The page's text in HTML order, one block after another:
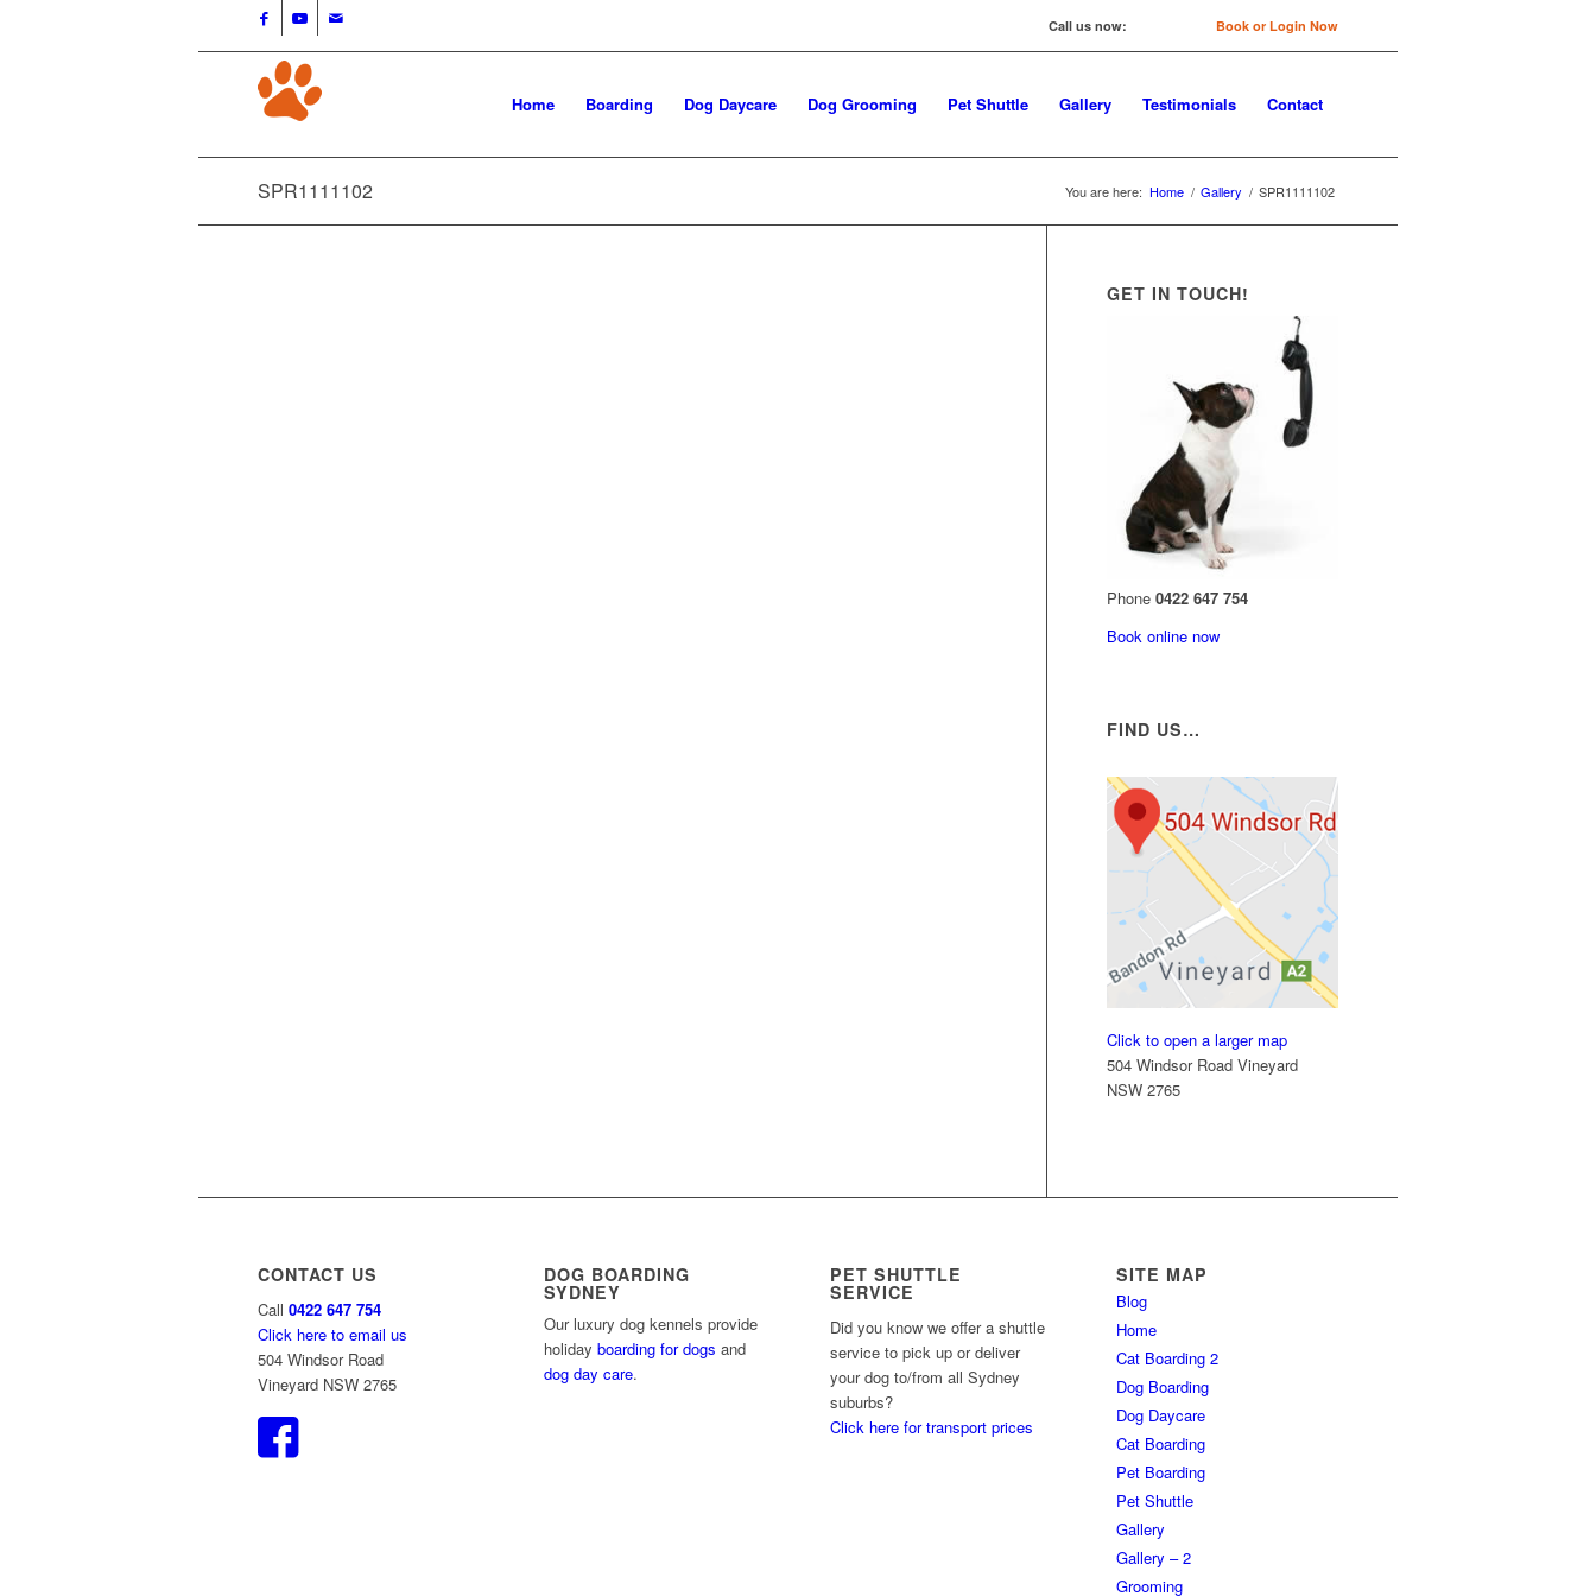
Call us now: Book or Login Now
Home Boarding Dog Daycare Dog Grooming Pet Shuttle Gallery Testimonials Contact
SPR1111102 You are here: Home / Gallery / SPR1111102
GET IN TOUCH!
Phone0422 647 754
Book online now
FIND US…
Click to open a larger map
504 Windsor Road Vineyard
NSW 2765
CONTACT US
Call 0422 647 754
Click here to email us
504 Windsor Road
Vineyard NSW 2765
DOG BOARDING
SYDNEY
Our luxury dog kennels provide
holidayboarding for dogs and
dog day care.
PET SHUTTLE
SERVICE
Did you know we offer a shuttle
service to pick up or deliver
your dog to/from all Sydney
suburbs?
Click here for transport prices
SITE MAP
Blog
Home
Cat Boarding 2
Dog Boarding
Dog Daycare
Cat Boarding
Pet Boarding
Pet Shuttle
Gallery
Gallery – 2
Grooming